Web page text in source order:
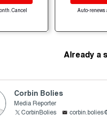
Cancel
Auto-renews
Already a
Corbin Bolies
Media Reporter
CorbinBolies